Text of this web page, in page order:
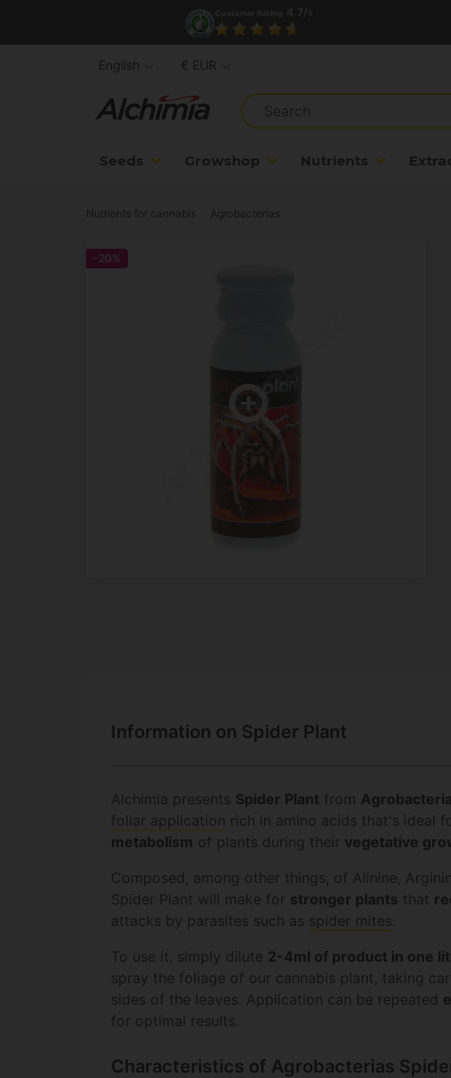
Seeds Growshop Nutrients
English € EUR
Nutrients for cannabis Agrobacterias
-20%
Information on Spider Plant
Alchimia presents Spider Plant from
foliar application rich in amino acids that's ideal
metabolism of plants during their vegetative
Composed, among other things, of Alinine,
Spider Plant will make for stronger plants that
attacks by parasites such as spider mites.
To use it, simply dilute 2-4ml of product in one
spray the foliage of our cannabis plant, taking
sides of the leaves. Application can be repeated
for optimal results.
Characteristics of Agrobacterias